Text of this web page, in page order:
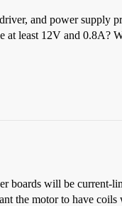
and power supply
least 12V and 0.8A?
boards will be current-
the motor to have coils